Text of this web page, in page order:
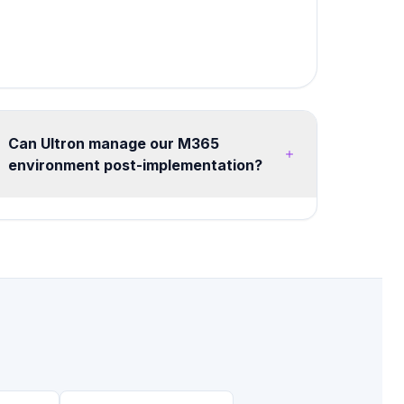
Can Ultron manage our M365
environment post-implementation?